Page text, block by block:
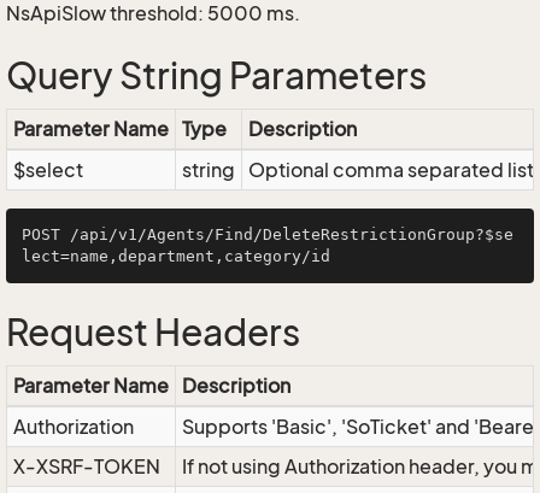
NsApiSlow threshold: 5000 ms.
Query String Parameters
Parameter Name Type
Description
$select
string Optional comma separated
POST /api/v1/Agents/Find/DeleteRestrictionGroup?$se
Request Headers
Parameter Name Description
Authorization
Supports 'Basic', 'SoTicket' and
X-XSRF-TOKEN
If not using Authorization header, you